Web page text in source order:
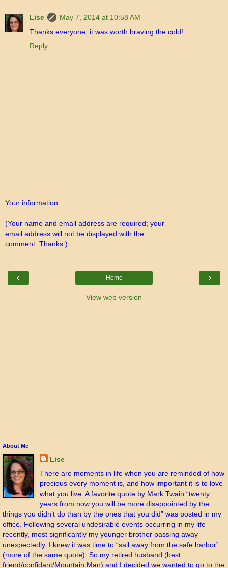
Lise
May 7, 2014 at 10:58 AM
Thanks everyone, it was worth braving the cold!
Reply
Your information
(Your name and email address are required; your
email address will not be displayed with the
comment. Thanks.)
‹ ›
Home
View web version
About Me
Lise
There are moments in life when you are reminded of how
precious every moment is, and how important it is to love
what you live. A favorite quote by Mark Twain “twenty
years from now you will be more disappointed by the
things you didn’t do than by the ones that you did” was posted in my
office. Following several undesirable events occurring in my life
recently, most significantly my younger brother passing away
unexpectedly, I knew it was time to “sail away from the safe harbor”
(more of the same quote). So my retired husband (best
friend/confidant/Mountain Man) and I decided we wanted to go to the